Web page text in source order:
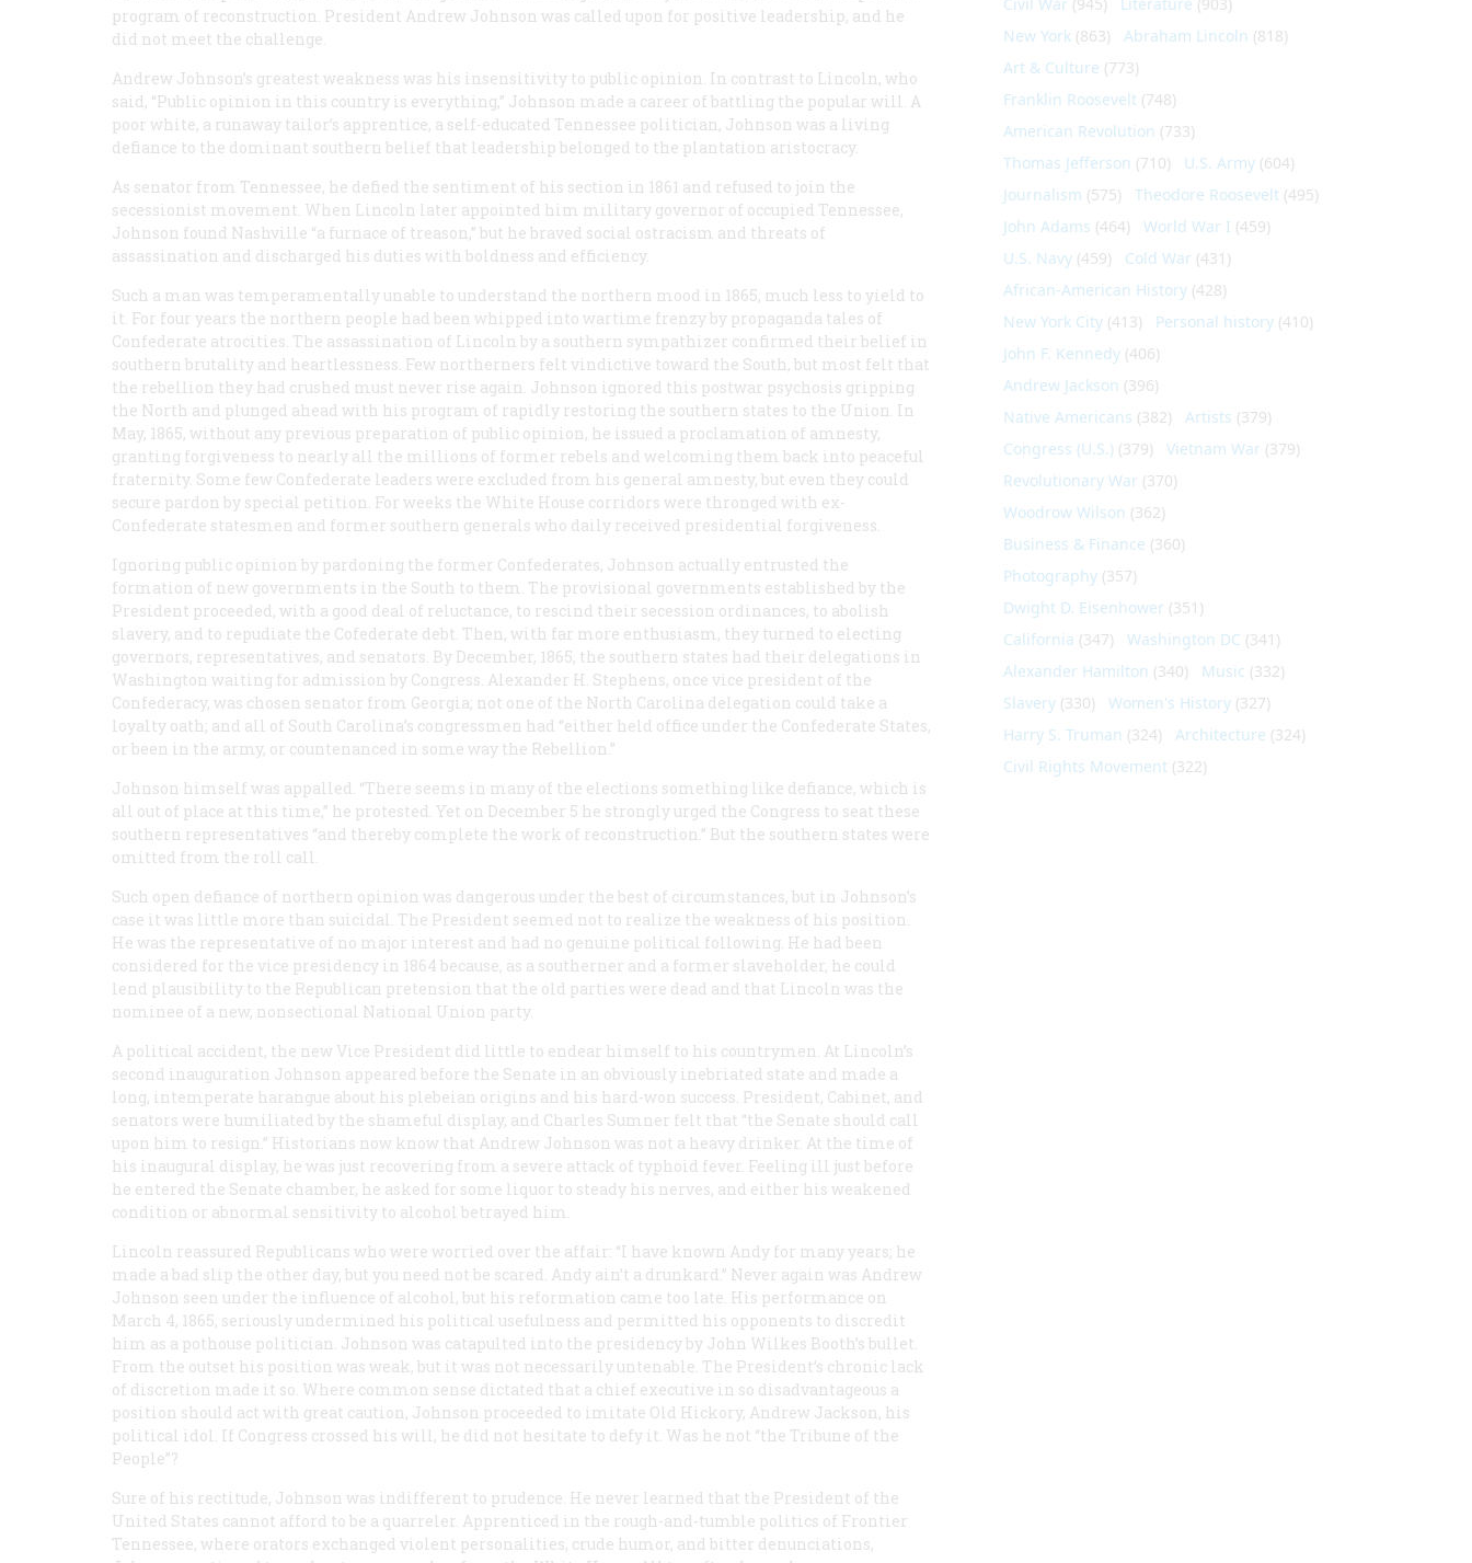
program of reconstruction. President Andrew Johnson was called upon for positive leadership, and he
did not meet the challenge.
Andrew Johnson’s greatest weakness was his insensitivity to public opinion. In contrast to Lincoln, who
said, “Public opinion in this country is everything,” Johnson made a career of battling the popular will. A
poor white, a runaway tailor’s apprentice, a self-educated Tennessee politician, Johnson was a living
defiance to the dominant southern belief that leadership belonged to the plantation aristocracy.
As senator from Tennessee, he defied the sentiment of his section in 1861 and refused to join the
secessionist movement. When Lincoln later appointed him military governor of occupied Tennessee,
Johnson found Nashville “a furnace of treason,” but he braved social ostracism and threats of
assassination and discharged his duties with boldness and efficiency.
Such a man was temperamentally unable to understand the northern mood in 1865, much less to yield to
it. For four years the northern people had been whipped into wartime frenzy by propaganda tales of
Confederate atrocities. The assassination of Lincoln by a southern sympathizer confirmed their belief in
southern brutality and heartlessness. Few northerners felt vindictive toward the South, but most felt that
the rebellion they had crushed must never rise again. Johnson ignored this postwar psychosis gripping
the North and plunged ahead with his program of rapidly restoring the southern states to the Union. In
May, 1865, without any previous preparation of public opinion, he issued a proclamation of amnesty,
granting forgiveness to nearly all the millions of former rebels and welcoming them back into peaceful
fraternity. Some few Confederate leaders were excluded from his general amnesty, but even they could
secure pardon by special petition. For weeks the White House corridors were thronged with ex-
Confederate statesmen and former southern generals who daily received presidential forgiveness.
Ignoring public opinion by pardoning the former Confederates, Johnson actually entrusted the
formation of new governments in the South to them. The provisional governments established by the
President proceeded, with a good deal of reluctance, to rescind their secession ordinances, to abolish
slavery, and to repudiate the Cofederate debt. Then, with far more enthusiasm, they turned to electing
governors, representatives, and senators. By December, 1865, the southern states had their delegations in
Washington waiting for admission by Congress. Alexander H. Stephens, once vice president of the
Confederacy, was chosen senator from Georgia; not one of the North Carolina delegation could take a
loyalty oath; and all of South Carolina’s congressmen had “either held office under the Confederate States,
or been in the army, or countenanced in some way the Rebellion.”
Johnson himself was appalled. “There seems in many of the elections something like defiance, which is
all out of place at this time,” he protested. Yet on December 5 he strongly urged the Congress to seat these
southern representatives “and thereby complete the work of reconstruction.” But the southern states were
omitted from the roll call.
Such open defiance of northern opinion was dangerous under the best of circumstances, but in Johnson’s
case it was little more than suicidal. The President seemed not to realize the weakness of his position.
He was the representative of no major interest and had no genuine political following. He had been
considered for the vice presidency in 1864 because, as a southerner and a former slaveholder, he could
lend plausibility to the Republican pretension that the old parties were dead and that Lincoln was the
nominee of a new, nonsectional National Union party.
A political accident, the new Vice President did little to endear himself to his countrymen. At Lincoln’s
second inauguration Johnson appeared before the Senate in an obviously inebriated state and made a
long, intemperate harangue about his plebeian origins and his hard-won success. President, Cabinet, and
senators were humiliated by the shameful display, and Charles Sumner felt that “the Senate should call
upon him to resign.” Historians now know that Andrew Johnson was not a heavy drinker. At the time of
his inaugural display, he was just recovering from a severe attack of typhoid fever. Feeling ill just before
he entered the Senate chamber, he asked for some liquor to steady his nerves, and either his weakened
condition or abnormal sensitivity to alcohol betrayed him.
Lincoln reassured Republicans who were worried over the affair: “I have known Andy for many years; he
made a bad slip the other day, but you need not be scared. Andy ain’t a drunkard.” Never again was Andrew
Johnson seen under the influence of alcohol, but his reformation came too late. His performance on
March 4, 1865, seriously undermined his political usefulness and permitted his opponents to discredit
him as a pothouse politician. Johnson was catapulted into the presidency by John Wilkes Booth’s bullet.
From the outset his position was weak, but it was not necessarily untenable. The President’s chronic lack
of discretion made it so. Where common sense dictated that a chief executive in so disadvantageous a
position should act with great caution, Johnson proceeded to imitate Old Hickory, Andrew Jackson, his
political idol. If Congress crossed his will, he did not hesitate to defy it. Was he not “the Tribune of the
People”?
Sure of his rectitude, Johnson was indifferent to prudence. He never learned that the President of the
United States cannot afford to be a quarreler. Apprenticed in the rough-and-tumble politics of Frontier
Tennessee, where orators exchanged violent personalities, crude humor, and bitter denunciations,
New York (863) Abraham Lincoln (818)
Art & Culture (773)
Franklin Roosevelt (748)
American Revolution (733)
Thomas Jefferson (710) U.S. Army (604)
Journalism (575) Theodore Roosevelt (495)
John Adams (464) World War I (459)
U.S. Navy (459) Cold War (431)
African-American History (428)
New York City (413) Personal history (410)
John F. Kennedy (406)
Andrew Jackson (396)
Native Americans (382) Artists (379)
Congress (U.S.) (379) Vietnam War (379)
Revolutionary War (370)
Woodrow Wilson (362)
Business & Finance (360)
Photography (357)
Dwight D. Eisenhower (351)
California (347) Washington DC (341)
Alexander Hamilton (340) Music (332)
Slavery (330) Women's History (327)
Harry S. Truman (324) Architecture (324)
Civil Rights Movement (322)